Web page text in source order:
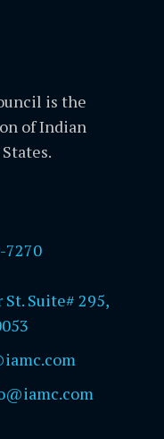
is the
of Indian
7270
St. Suite# 295,